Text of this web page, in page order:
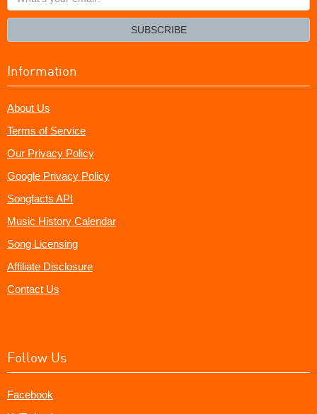
your
SUBSCRIBE
Information
About Us
Terms of Service
Our Privacy Policy
Google Privacy Policy
Songfacts API
Music History Calendar
Song Licensing
Affiliate Disclosure
Contact Us
Follow Us
Facebook